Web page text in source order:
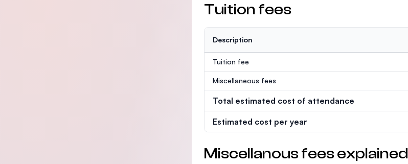
Tuition fees
Description
Tuition fee
Miscellaneous fees
Total estimated cost of attendance
Estimated cost per year
Miscellanous fees explained